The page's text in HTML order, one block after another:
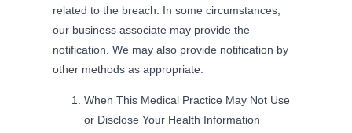
related to the breach. In some circumstances,
our business associate may provide the
notification. We may also provide notification by
other methods as appropriate.
When This Medical Practice May Not Use
or Disclose Your Health Information